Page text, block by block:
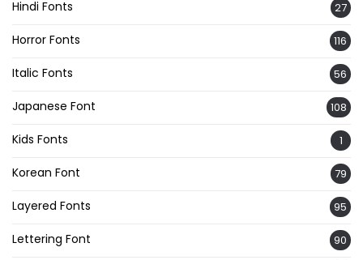
Hindi Fonts 27
Horror Fonts 116
Italic Fonts 56
Japanese Font 108
Kids Fonts 1
Korean Font 79
Layered Fonts 95
Lettering Font 90